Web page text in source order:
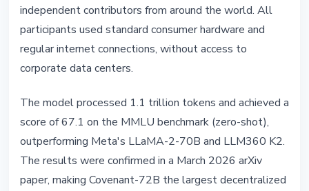
independent contributors from around the world. All
participants used standard consumer hardware and
regular internet connections, without access to
corporate data centers.
The model processed 1.1 trillion tokens and achieved a
score of 67.1 on the MMLU benchmark (zero-shot),
outperforming Meta's LLaMA-2-70B and LLM360 K2.
The results were confirmed in a March 2026 arXiv
paper, making Covenant-72B the largest decentralized